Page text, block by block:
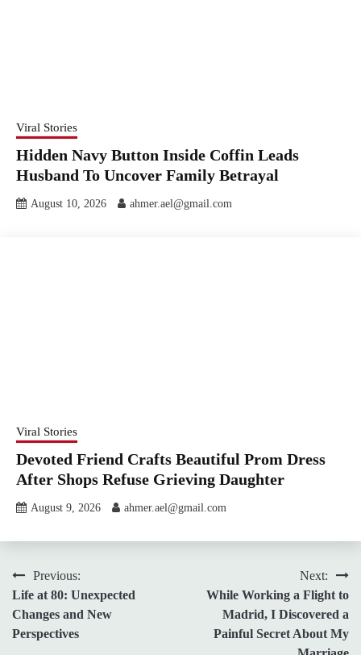
Viral Stories
Hidden Navy Button Inside Coffin Leads
Husband To Uncover Family Betrayal
August 10, 2026 ahmer.ael@gmail.com
Viral Stories
Devoted Friend Crafts Beautiful Prom Dress
After Shops Refuse Grieving Daughter
August 9, 2026 ahmer.ael@gmail.com
Post
navigation
Previous:
Life at 80: Unexpected
Changes and New
Perspectives
Next:
While Working a Flight to
Madrid, I Discovered a
Painful Secret About My